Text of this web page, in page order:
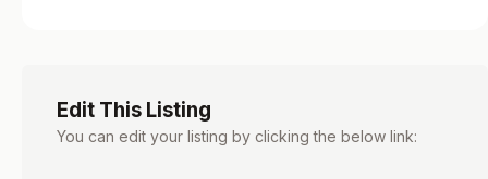
Edit This Listing
You can edit your listing by clicking the below link: